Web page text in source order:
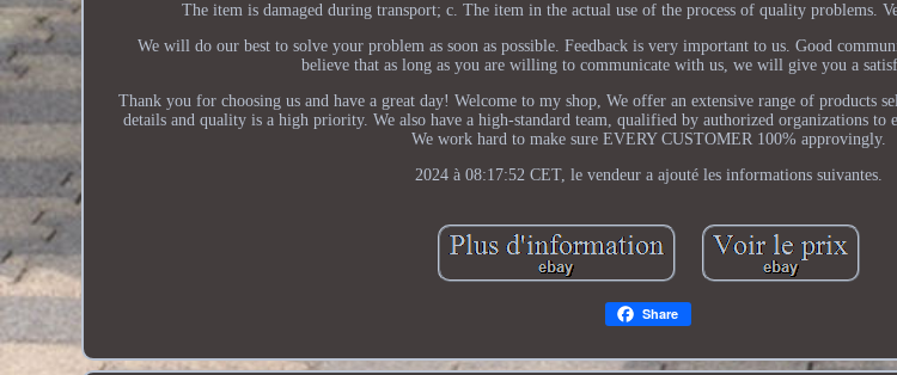
The item is damaged during transport; c. The item in the actual use of the process of quality problems.
We will do our best to solve your problem as soon as possible. Feedback is very important to us. Good
believe that as long as you are willing to communicate with us, we will give you a
Thank you for choosing us and have a great day! Welcome to my shop, We offer an extensive range of products
details and quality is a high priority. We also have a high-standard team, qualified by authorized organizations to
We work hard to make sure EVERY CUSTOMER 100% approvingly.
2024 à 08:17:52 CET, le vendeur a ajouté les informations suivantes.
Share